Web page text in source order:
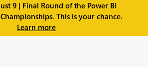
9 | Final Round of the Power BI
This is your chance.
Learn more